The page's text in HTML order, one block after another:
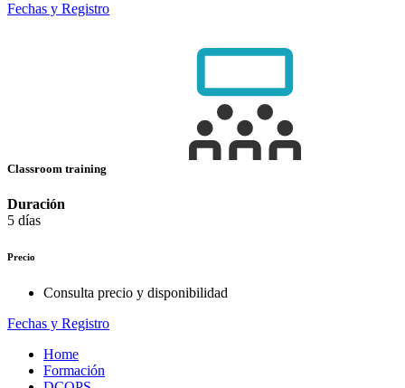
Fechas y Registro
Classroom training
Duración
5 días
Precio
Consulta precio y disponibilidad
Fechas y Registro
Home
Formación